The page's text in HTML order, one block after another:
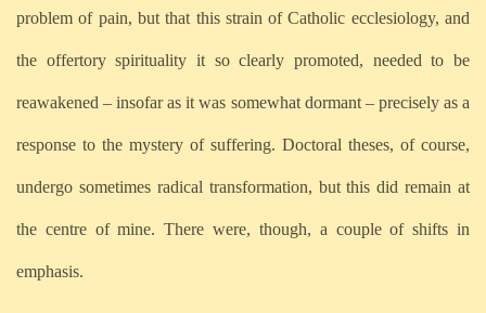
problem of pain, but that this strain of Catholic ecclesiology, and
the offertory spirituality it so clearly promoted, needed to be
reawakened – insofar as it was somewhat dormant – precisely as a
response to the mystery of suffering. Doctoral theses, of course,
undergo sometimes radical transformation, but this did remain at
the centre of mine. There were, though, a couple of shifts in
emphasis.